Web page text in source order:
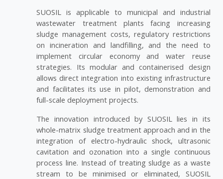
SUOSIL is applicable to municipal and industrial
wastewater treatment plants facing increasing
sludge management costs, regulatory restrictions
on incineration and landfilling, and the need to
implement circular economy and water reuse
strategies. Its modular and containerised design
allows direct integration into existing infrastructure
and facilitates its use in pilot, demonstration and
full-scale deployment projects.
The innovation introduced by SUOSIL lies in its
whole-matrix sludge treatment approach and in the
integration of electro-hydraulic shock, ultrasonic
cavitation and ozonation into a single continuous
process line. Instead of treating sludge as a waste
stream to be minimised or eliminated, SUOSIL